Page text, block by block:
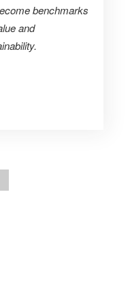
benchmarks
and